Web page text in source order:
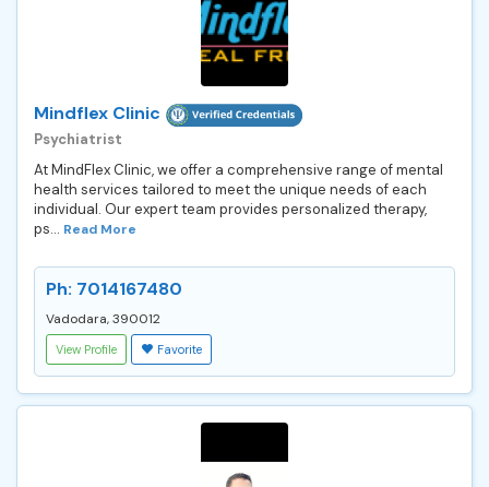
Mindflex Clinic
Psychiatrist
At MindFlex Clinic, we offer a comprehensive range of mental
health services tailored to meet the unique needs of each
individual. Our expert team provides personalized therapy,
ps... Read More
Ph: 7014167480
Vadodara, 390012
View Profile Favorite